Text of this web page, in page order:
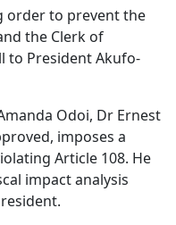
order to prevent the
the Clerk of
to President Akufo-
Odoi, Dr Ernest
imposes a
Article 108. He
impact analysis